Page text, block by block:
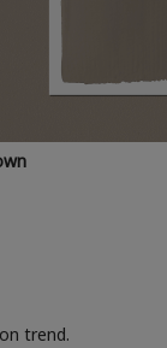
trend.